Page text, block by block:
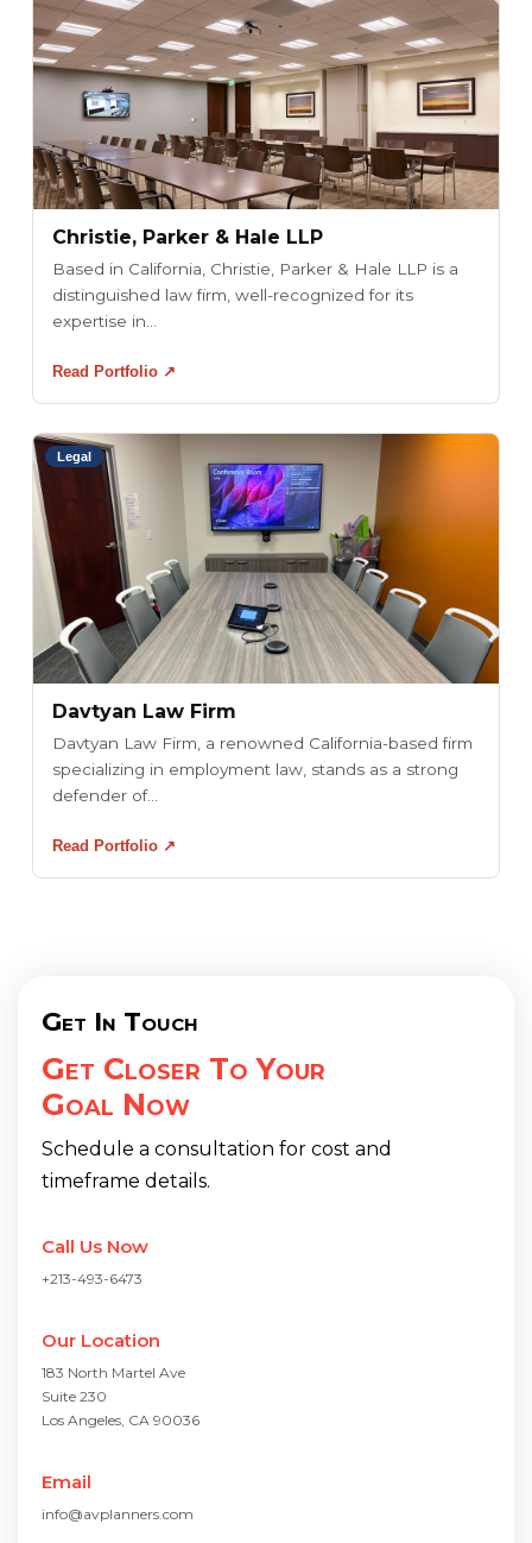
Christie, Parker & Hale LLP
Based in California, Christie, Parker & Hale LLP is a
distinguished law firm, well-recognized for its
expertise in...
Read Portfolio ↗
Legal
Davtyan Law Firm
Davtyan Law Firm, a renowned California-based firm
specializing in employment law, stands as a strong
defender of...
Read Portfolio ↗
Get In Touch
Get Closer To Your
Goal Now
Schedule a consultation for cost and
timeframe details.
Call Us Now
+213-493-6473
Our Location
183 North Martel Ave
Suite 230
Los Angeles, CA 90036
Email
info@avplanners.com